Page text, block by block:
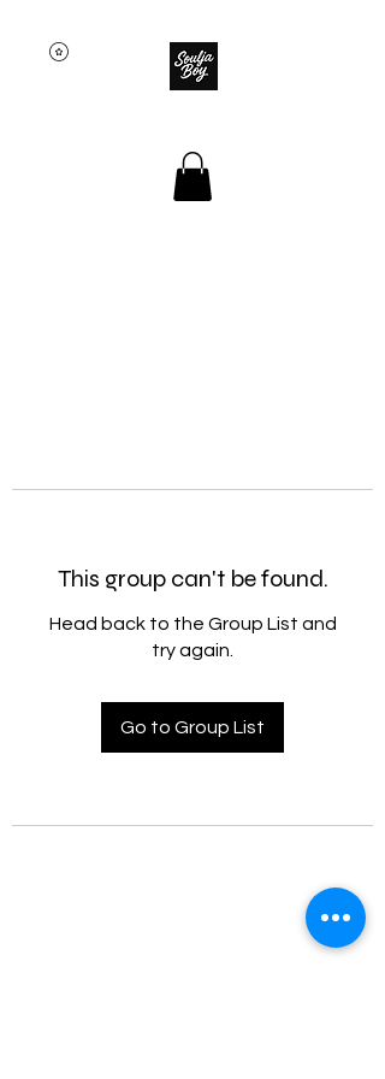
This group can't be found.
Head back to the Group List and
try again.
Go to Group List